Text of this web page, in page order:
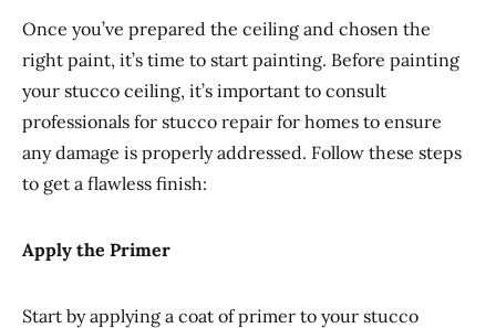
Once you’ve prepared the ceiling and chosen the
right paint, it’s time to start painting. Before painting
your stucco ceiling, it’s important to consult
professionals for stucco repair for homes to ensure
any damage is properly addressed. Follow these steps
to get a flawless finish:
Apply the Primer
Start by applying a coat of primer to your stucco